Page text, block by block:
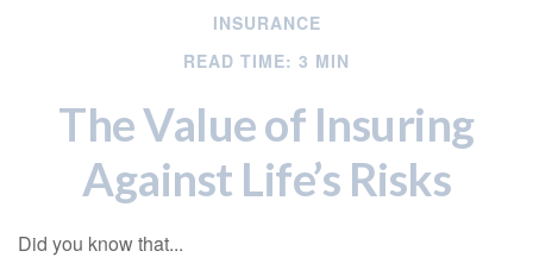
INSURANCE
READ TIME: 3 MIN
The Value of Insuring
Against Life’s Risks
Did you know that...